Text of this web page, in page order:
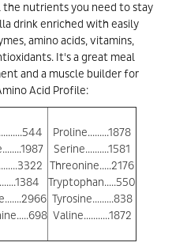
nutrients you need to stay
drink enriched with easily
amino acids, vitamins,
It's a great meal
and a muscle builder for
Acid Profile:
Proline.........1878
Serine..........1581
Threonine.....2176
Tryptophan.....550
Tyrosine.........838
Valine...........1872